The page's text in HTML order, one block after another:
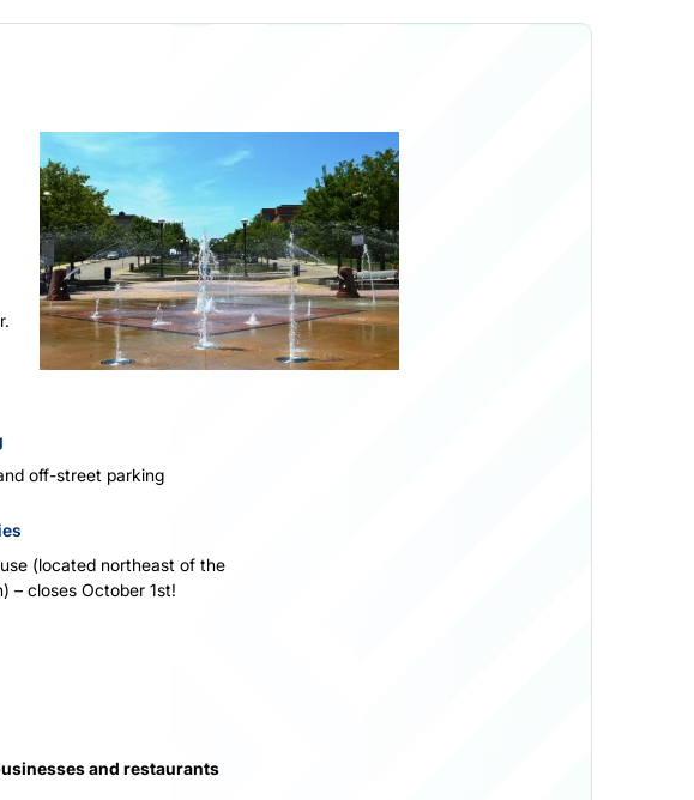
off-street parking
(located northeast of the
– closes October 1st!
and restaurants